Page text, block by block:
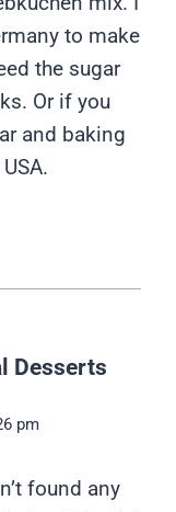
to make
the sugar
Or if you
and baking
Desserts
pm
found any